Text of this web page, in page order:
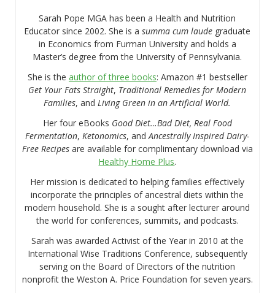
Sarah Pope MGA has been a Health and Nutrition
Educator since 2002. She is asumma cum laude graduate
in Economics from Furman University and holds a
Master’s degree from the University of Pennsylvania.
She is the author of three books: Amazon #1 bestseller
Get Your Fats Straight, Traditional Remedies for Modern
Families, andLiving Green in an Artificial World.
Her four eBooks Good Diet…Bad Diet, Real Food
Fermentation,Ketonomics, andAncestrally Inspired Dairy-
Free Recipesare available for complimentary download via
Healthy Home Plus.
Her mission is dedicated to helping families effectively
incorporate the principles of ancestral diets within the
modern household. She is a sought after lecturer around
the world for conferences, summits, and podcasts.
Sarah was awarded Activist of the Year in 2010 at the
International Wise Traditions Conference, subsequently
serving on the Board of Directors of the nutrition
nonprofit the Weston A. Price Foundation for seven years.